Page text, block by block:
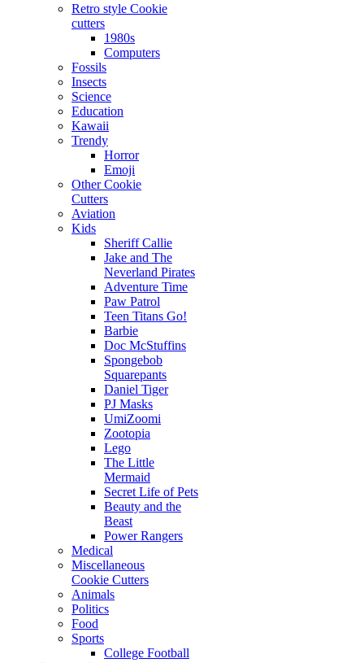
Retro style Cookie
cutters
1980s
Computers
Fossils
Insects
Science
Education
Kawaii
Trendy
Horror
Emoji
Other Cookie
Cutters
Aviation
Kids
Sheriff Callie
Jake and The
Neverland Pirates
Adventure Time
Paw Patrol
Teen Titans Go!
Barbie
Doc McStuffins
Spongebob
Squarepants
Daniel Tiger
PJ Masks
UmiZoomi
Zootopia
Lego
The Little
Mermaid
Secret Life of Pets
Beauty and the
Beast
Power Rangers
Medical
Miscellaneous
Cookie Cutters
Animals
Politics
Food
Sports
College Football